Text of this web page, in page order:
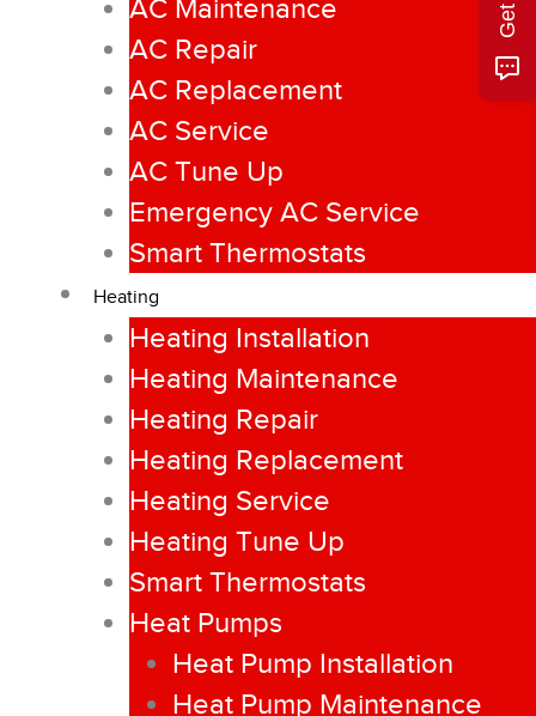
AC Maintenance
AC Repair
AC Replacement
AC Service
AC Tune Up
Emergency AC Service
Smart Thermostats
Heating
Heating Installation
Heating Maintenance
Heating Repair
Heating Replacement
Heating Service
Heating Tune Up
Smart Thermostats
Heat Pumps
Heat Pump Installation
Heat Pump Maintenance